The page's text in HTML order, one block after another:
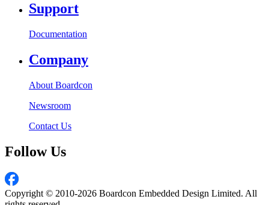
Support
Documentation
Company
About Boardcon
Newsroom
Contact Us
Follow Us
Copyright © 2010-2026 Boardcon Embedded Design Limited. All